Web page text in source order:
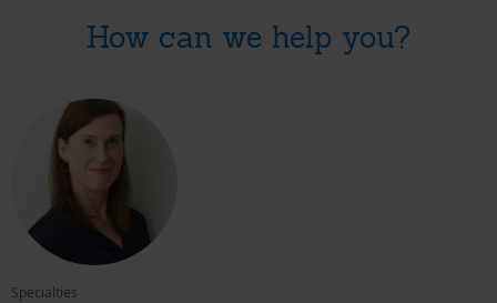
How can we help you?
Specialties